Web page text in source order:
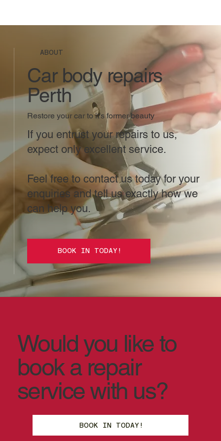
ABOUT
Car body repairs
Perth
Restore your car to it's former beauty
If you entrust your repairs to us,
expect only excellent service.
Feel free to contact us today for your
enquiries and tell us exactly how we
can help you.
BOOK IN TODAY!
Would you like to
book a repair
service with us?
BOOK IN TODAY!